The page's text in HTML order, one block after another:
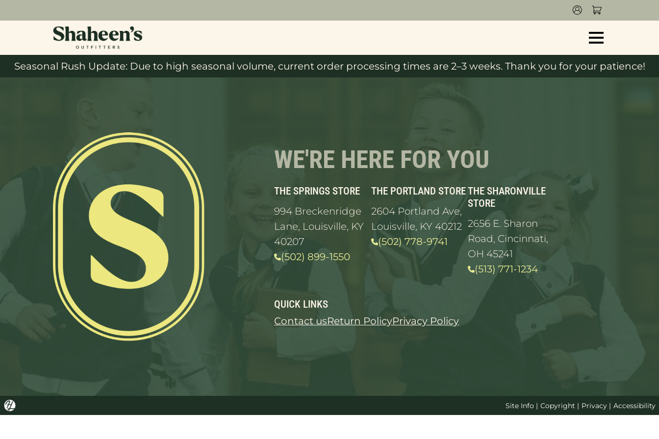
Seasonal Rush Update: Due to high seasonal volume, current order processing times are 2–3 weeks. Thank you for your patience!
WE'RE HERE FOR YOU
THE SPRINGS STORE
994 Breckenridge
Lane, Louisville, KY
40207
(502) 899-1550
THE PORTLAND STORE
2604 Portland Ave,
Louisville, KY 40212
(502) 778-9741
THE SHARONVILLE
STORE
2656 E. Sharon
Road, Cincinnati,
OH 45241
(513) 771-1234
QUICK LINKS
Contact usReturn PolicyPrivacy Policy
Site Info | Copyright | Privacy| Accessibility